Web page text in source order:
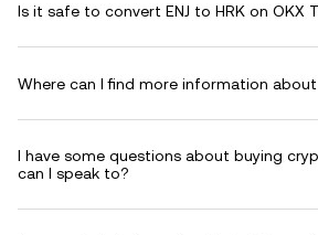
Is it safe to convert ENJ to HRK on OKX
Where can I find more information about
I have some questions about buying
can I speak to?